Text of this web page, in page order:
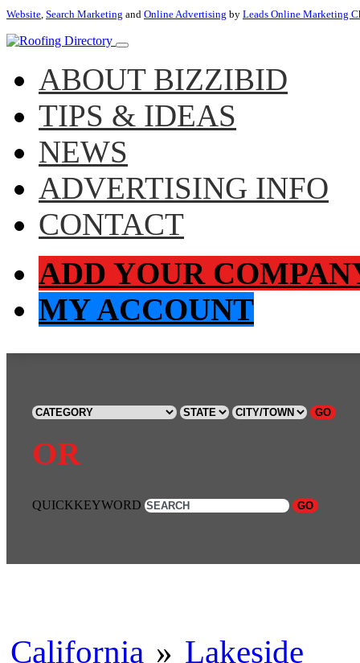
Website, Search Marketing and Online Advertising by Leads Online Marketing
ABOUT BIZZIBID
TIPS & IDEAS
NEWS
ADVERTISING INFO
CONTACT
ADD YOUR
MY ACCOUNT
GO
OR
QUICKKEYWORD GO
California » Lakeside